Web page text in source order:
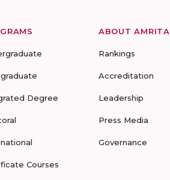
Degree
Courses
ABOUT AMRITA
Rankings
Accreditation
Leadership
Press Media
Governance